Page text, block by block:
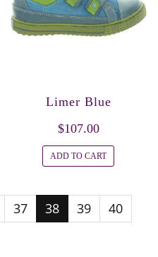
Limer Blue
$107.00
ADD TO CART
37 38 39
40